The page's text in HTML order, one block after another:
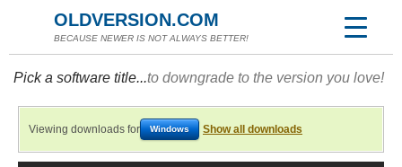
OLDVERSION.COM
BECAUSE NEWER IS NOT ALWAYS BETTER!
Pick a software title...to downgrade to the version you love!
Viewing downloads for Windows Show all downloads